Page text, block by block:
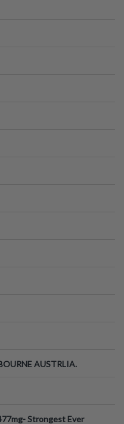
AUSTRLIA.
Strongest Ever